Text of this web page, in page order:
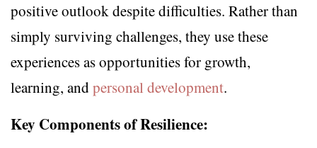
positive outlook despite difficulties. Rather than
simply surviving challenges, they use these
experiences as opportunities for growth,
learning, andpersonal development.
Key Components of Resilience: